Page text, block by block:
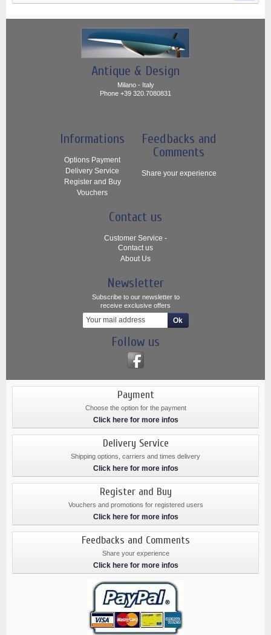
Antique & Design
Milano - Italy
Phone +39 320.7080831
Informations
Options Payment
Delivery Service
Register and Buy
Vouchers
Feedbacks and
Comments
Share your experience
Contact us
Customer Service -
Contact us
About Us
Newsletter
Subscribe to our newsletter to
receive exclusive offers
Follow us
Payment
Choose the option for the payment
Click here for more infos
Delivery Service
Shipping options, carriers and times delivery
Click here for more infos
Register and Buy
Vouchers and promotions for registered users
Click here for more infos
Feedbacks and Comments
Share your experience
Click here for more infos